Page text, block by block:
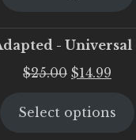
- Universal
$25.00 Original
was:
$14.99
is:
Select options